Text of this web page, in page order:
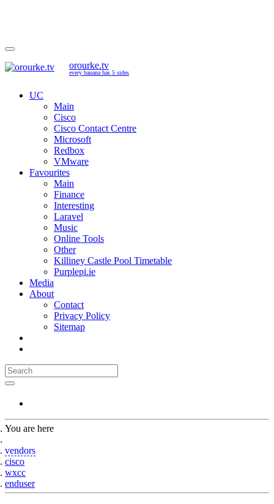
orourke.tv
every banana has 5 sides
UC
Main
Cisco
Cisco Contact Centre
Microsoft
Redbox
VMware
Favourites
Main
Finance
Interesting
Laravel
Music
Online Tools
Other
Killiney Castle Pool Timetable
Purplepi.ie
Media
About
Contact
Privacy Policy
Sitemap
You are here
vendors
cisco
wxcc
enduser